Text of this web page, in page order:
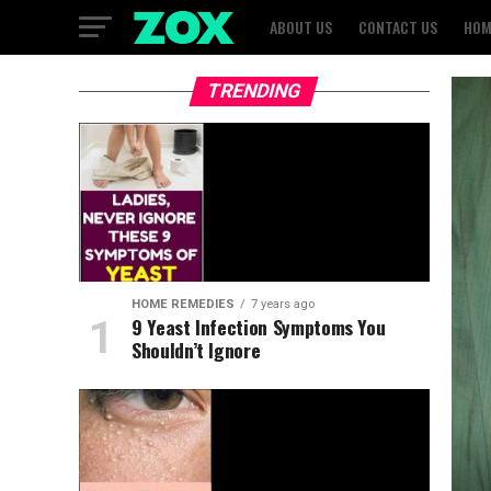
ABOUT US CONTACT US
TRENDING
HOME REMEDIES 7 years ago
9 Yeast Infection Symptoms You
Shouldn’t Ignore